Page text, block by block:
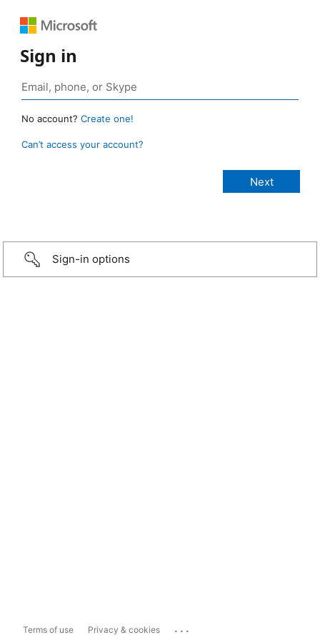
Sign in
No account? Create one!
Can’t access your account?
Sign-in options
Terms of use Privacy & cookies ...